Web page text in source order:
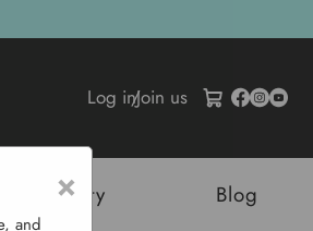
Log in/Join us
Blog
×
and